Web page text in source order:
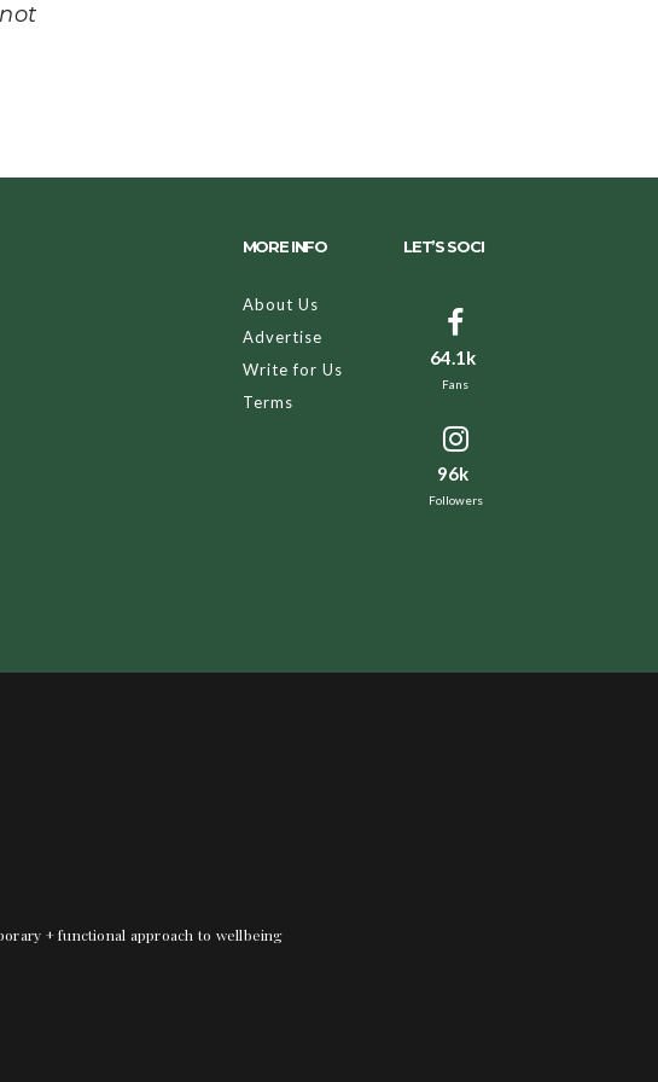
MORE INFO
About Us
Advertise
Write for Us
Terms
LET’S SOCI
64.1k
Fans
96k
Followers
+ functional approach to wellbeing